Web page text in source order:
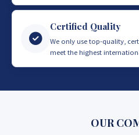
Certified Quality
We only use top-quality,
meet the highest
OUR